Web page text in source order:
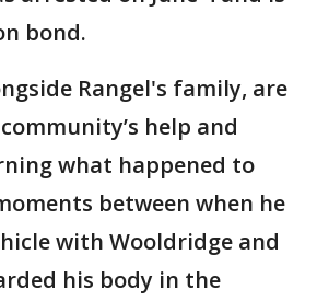
bond.
Rangel's family, are
help and
what happened to
between when he
with Wooldridge and
his body in the